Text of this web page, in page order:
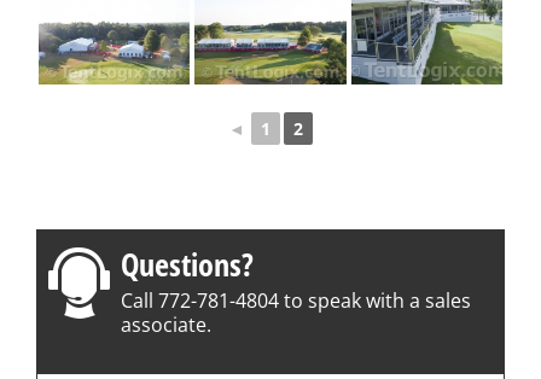
◄ 1 2
Questions?
Call 772-781-4804 to speak with a sales
associate.